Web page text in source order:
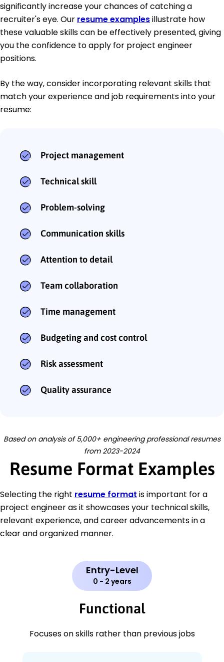
significantly increase your chances of catching a
recruiter's eye. Our resume examplesillustrate how
these valuable skills can be effectively presented, giving
you the confidence to apply for project engineer
positions.
By the way, consider incorporating relevant skills that
match your experience and job requirements into your
resume:
Project management
Technical skill
Problem-solving
Communication skills
Attention to detail
Team collaboration
Time management
Budgeting and cost control
Risk assessment
Quality assurance
Based on analysis of 5,000+ engineering professional resumes
from 2023-2024
Resume Format Examples
Selecting the right resume format is important for a
project engineer as it showcases your technical skills,
relevant experience, and career advancements in a
clear and organized manner.
Entry-Level
0 - 2 years
Functional
Focuses on skills rather than previous jobs